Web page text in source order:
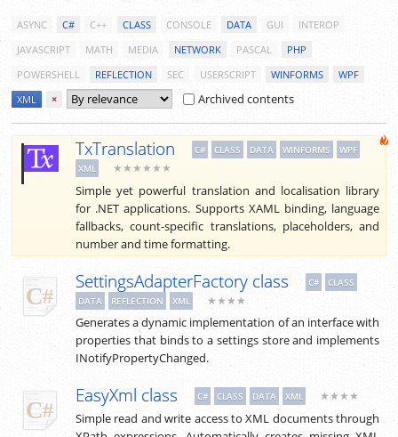
ASYNC C# C++ CLASS CONSOLE DATA GUI
INTEROP
JAVASCRIPT
MATH MEDIA NETWORK PASCAL
PHP
POWERSHELL
REFLECTION SEC USERSCRIPT WINFORMS
WPF
XML
× Archived contents
TxTranslation C# CLASS DATA WINFORMS
WPF
XML
★★★★★★
Simple yet powerful translation and localisation library
for .NET applications. Supports XAML binding, language
fallbacks, count-specific translations, placeholders, and
number and time formatting.
SettingsAdapterFactory class C#
CLASS
DATA
REFLECTION XML ★★★★
Generates a dynamic implementation of an interface with
properties that binds to a settings store and implements
INotifyPropertyChanged.
EasyXml class C# CLASS DATA XML ★★★★
Simple read and write access to XML documents through